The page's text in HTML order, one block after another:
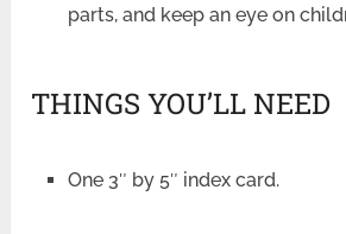
parts, and keep an eye on
THINGS YOU’LL NEED
One 3″ by 5″ index card.